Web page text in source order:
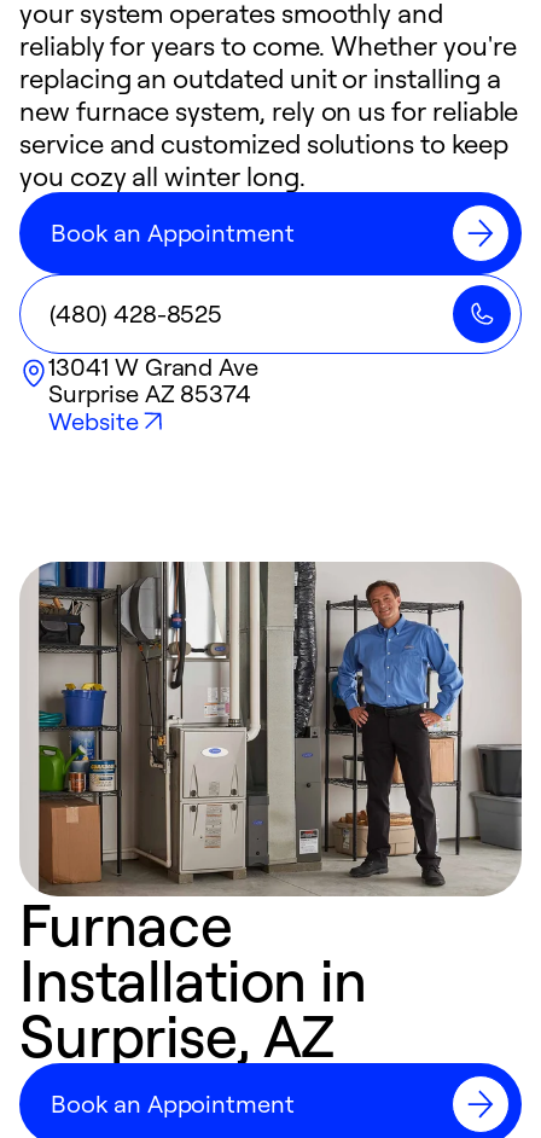
your system operates smoothly and
reliably for years to come. Whether you're
replacing an outdated unit or installing a
new furnace system, rely on us for reliable
service and customized solutions to keep
you cozy all winter long.
Book an Appointment
(480) 428-8525
13041 W Grand Ave
Surprise AZ 85374
Website
Furnace
Installation in
Surprise, AZ
Book an Appointment